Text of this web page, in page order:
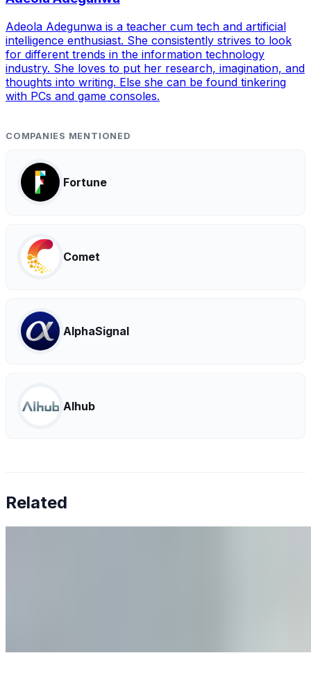
Adeola Adegunwa is a teacher cum tech and artificial
intelligence enthusiast. She consistently strives to look
for different trends in the information technology
industry. She loves to put her research, imagination, and
thoughts into writing. Else she can be found tinkering
with PCs and game consoles.
COMPANIES MENTIONED
Fortune
Comet
AlphaSignal
AIhub
Related